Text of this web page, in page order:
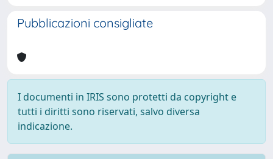
Pubblicazioni consigliate
I documenti in IRIS sono protetti da copyright e
tutti i diritti sono riservati, salvo diversa
indicazione.